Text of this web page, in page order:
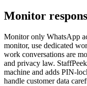
Monitor
Monitor only WhatsApp
monitor, use dedicated
work conversations are
and privacy law.
machine and adds PIN-
handle customer data